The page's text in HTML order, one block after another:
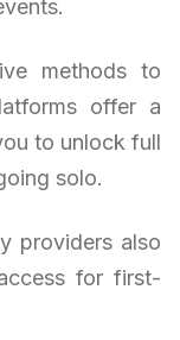
methods to
offer a
to unlock full
solo.
providers also
for first-